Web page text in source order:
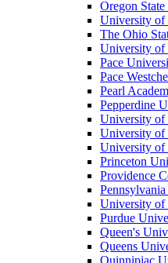
Oregon
University of
The Ohio
University of
Pace
Pace
Pearl
Pepperdine
University of
University of
University of
Princeton
Providence
University of
Purdue
Queen's
Queens
Quinnipiac